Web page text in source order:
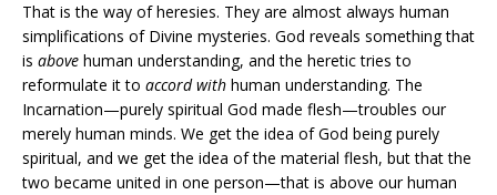
That is the way of heresies. They are almost always human
simplifications of Divine mysteries. God reveals something that
is above human understanding, and the heretic tries to
reformulate it to accord with human understanding. The
Incarnation—purely spiritual God made flesh—troubles our
merely human minds. We get the idea of God being purely
spiritual, and we get the idea of the material flesh, but that the
two became united in one person—that is above our human